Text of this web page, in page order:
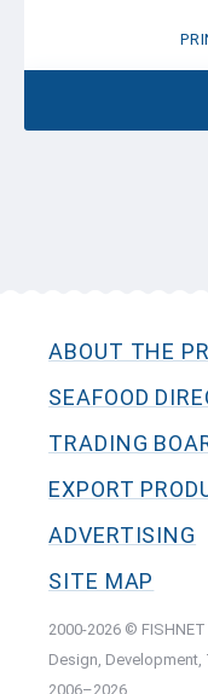
ABOUT THE
SEAFOOD
TRADING
EXPORT
ADVERTISING
SITE MAP
2000-2026 ©
Design,
2006–2026.